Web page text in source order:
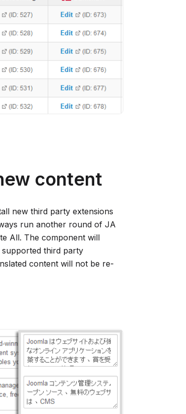
content
new third party extensions
run another round of JA
All. The component will
third party
content will not be re-